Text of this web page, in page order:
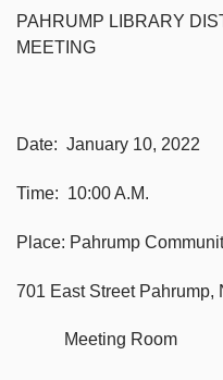
PAHRUMP LIBRARY
MEETING
Date: January 10, 2022
Time: 10:00 A.M.
Place: Pahrump
701 East Street Pahrump,
Meeting Room